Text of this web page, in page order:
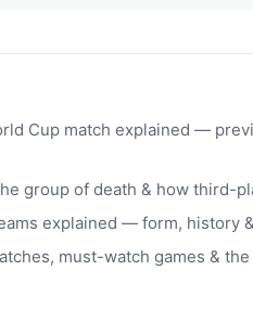
Cup match explained —
group of death & how third-
explained — form, history
must-watch games &